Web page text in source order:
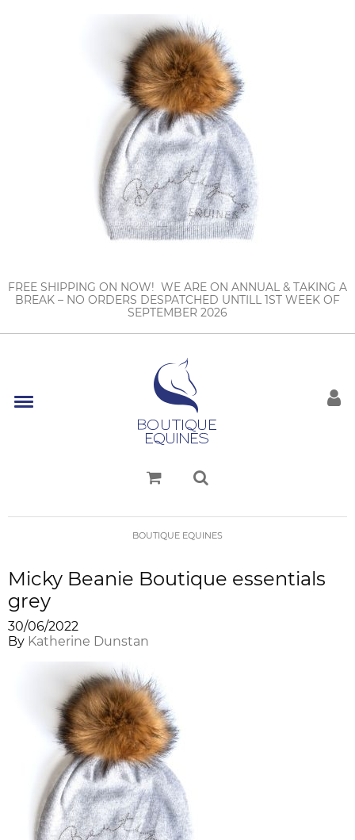
FREE SHIPPING ON NOW! WE ARE ON ANNUAL & TAKING A
BREAK – NO ORDERS DESPATCHED UNTILL 1ST WEEK OF
SEPTEMBER 2026
BOUTIQUE EQUINES
Micky Beanie Boutique essentials
grey
30/06/2022
By Katherine Dunstan